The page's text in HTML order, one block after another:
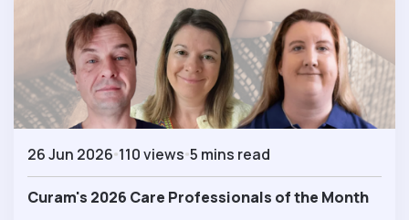
26 Jun 2026 110 views 5 mins read
Curam's 2026 Care Professionals of the Month